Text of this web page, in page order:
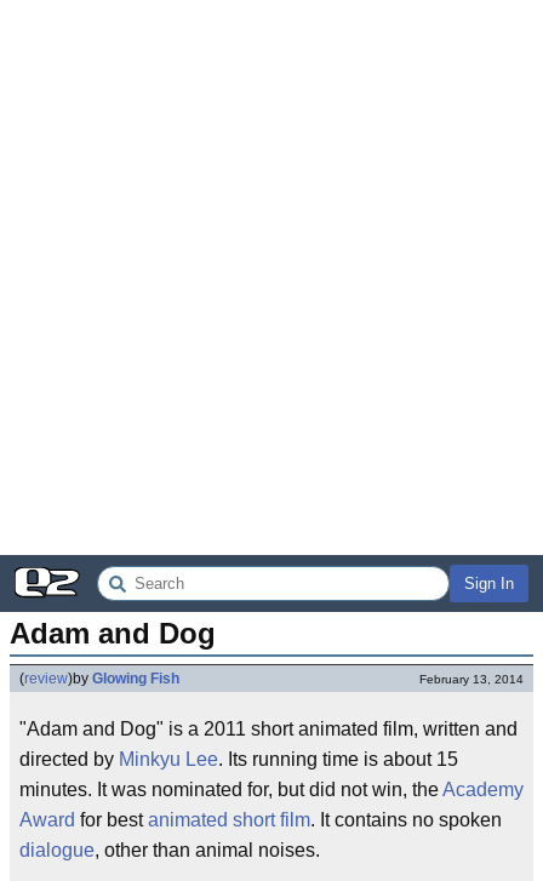
Sign In
Adam and Dog
(review)by Glowing Fish February 13, 2014
"Adam and Dog" is a 2011 short animated film, written and
directed by Minkyu Lee. Its running time is about 15
minutes. It was nominated for, but did not win, theAcademy
Award for bestanimated short film. It contains no spoken
dialogue, other than animal noises.